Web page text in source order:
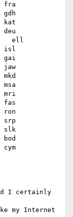
fra
ell
isl
slk
I certainly
my Internet